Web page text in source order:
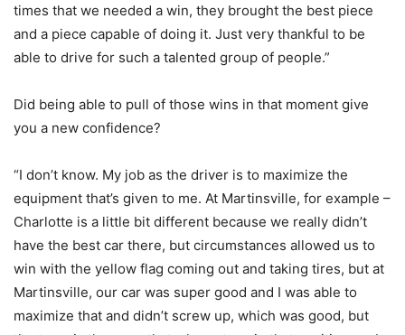
times that we needed a win, they brought the best piece
and a piece capable of doing it. Just very thankful to be
able to drive for such a talented group of people.”
Did being able to pull of those wins in that moment give
you a new confidence?
“I don’t know. My job as the driver is to maximize the
equipment that’s given to me. At Martinsville, for example –
Charlotte is a little bit different because we really didn’t
have the best car there, but circumstances allowed us to
win with the yellow flag coming out and taking tires, but at
Martinsville, our car was super good and I was able to
maximize that and didn’t screw up, which was good, but